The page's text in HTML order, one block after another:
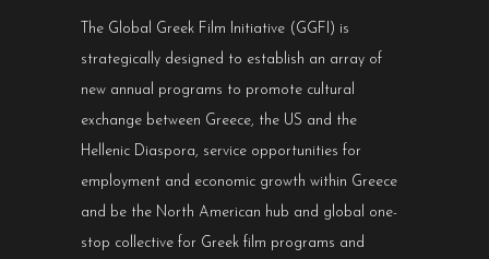
The Global Greek Film Initiative (GGFI) is
strategically designed to establish an array of
new annual programs to promote cultural
exchange between Greece, the US and the
Hellenic Diaspora, service opportunities for
employment and economic growth within Greece
and be the North American hub and global one-
stop collective for Greek film programs and